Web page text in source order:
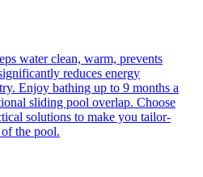
water clean, warm, prevents
reduces energy
Enjoy bathing up to 9 months a
sliding pool overlap. Choose
solutions to make you tailor-
the pool.